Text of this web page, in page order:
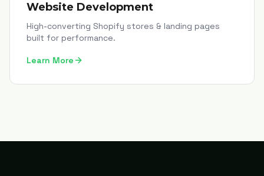
Website Development
High-converting Shopify stores & landing pages
built for performance.
Learn More